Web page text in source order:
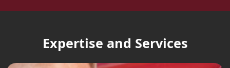
Expertise and Services